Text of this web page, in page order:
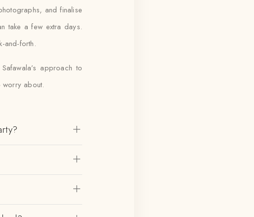
and finalise
take a few extra days.
and-forth.
approach to
worry about.